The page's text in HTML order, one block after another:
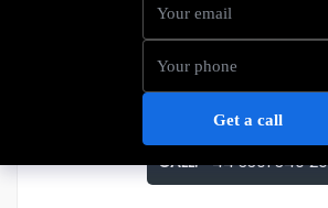
Price
£11,911
ENQUIRE ABOUT THIS
CALL:+44 3301 340